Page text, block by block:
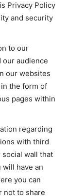
Privacy Policy
and security
to our
our audience
our websites
the form of
pages within
regarding
with third
wall that
have an
you can
not to share